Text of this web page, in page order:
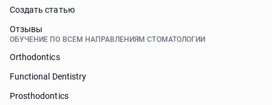
Cоздать статью
Отзывы
ОБУЧЕНИЕ ПО ВСЕМ НАПРАВЛЕНИЯМ СТОМАТОЛОГИИ
Orthodontics
Functional Dentistry
Prosthodontics